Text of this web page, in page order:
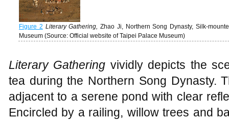
Figure 2 Literary Gathering,Zhao Ji, Northern Song Dynasty, Silk-
Museum (Source: Official website of Taipei Palace Museum)
Literary Gathering vividly depicts the
tea during the Northern Song Dynasty.
adjacent to a serene pond with clear
Encircled by a railing, willow trees and